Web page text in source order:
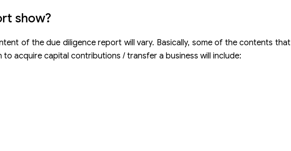
show?
of the due diligence report will vary. Basically, some of the contents that
acquire capital contributions / transfer a business will include: